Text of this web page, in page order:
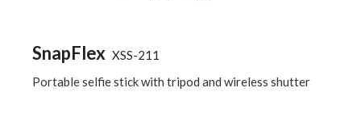
SnapFlex XSS-211
Portable selfie stick with tripod and wireless shutter